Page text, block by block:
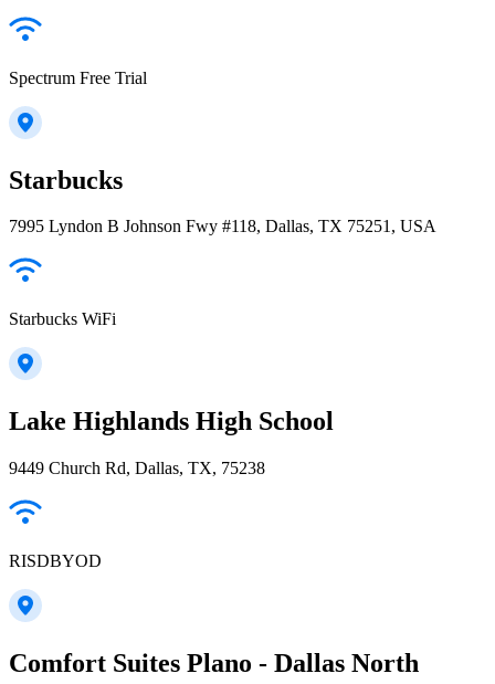
Spectrum Free Trial
Starbucks
7995 Lyndon B Johnson Fwy #118, Dallas, TX 75251, USA
Starbucks WiFi
Lake Highlands High School
9449 Church Rd, Dallas, TX, 75238
RISDBYOD
Comfort Suites Plano - Dallas North